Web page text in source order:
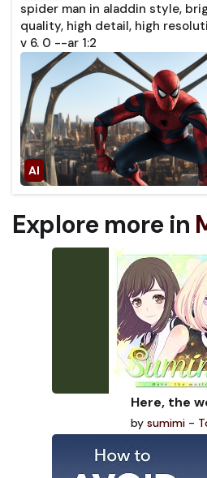
spider man in aladdin style,
quality, high detail, high
v 6. 0 --ar 1:2
Explore more in
Here, the
by sumimi -